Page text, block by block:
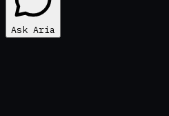
Ask Aria